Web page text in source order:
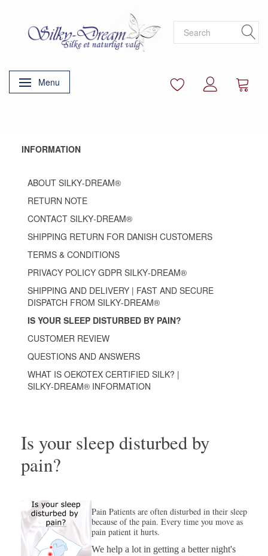
Toggle navigation
Menu
INFORMATION
ABOUT SILKY‑DREAM®
RETURN NOTE
CONTACT SILKY‑DREAM®
SHIPPING RETURN FOR DANISH CUSTOMERS
TERMS & CONDITIONS
PRIVACY POLICY GDPR SILKY‑DREAM®
SHIPPING AND DELIVERY | FAST AND SECURE
DISPATCH FROM SILKY‑DREAM®
IS YOUR SLEEP DISTURBED BY PAIN?
CUSTOMER REVIEW
QUESTIONS AND ANSWERS
WHAT IS OEKOTEX CERTIFIED SILK? |
SILKY‑DREAM® INFORMATION
Is your sleep disturbed by
pain?
Pain Patients are often disturbed in their sleep
because of the pain. Every time you move as
pain patient it hurts.
We help a lot in getting a better night's